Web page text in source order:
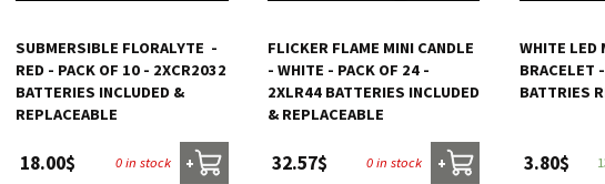
SUBMERSIBLE FLORALYTE  -
RED - PACK OF 10 - 2XCR2032
BATTERIES INCLUDED &
REPLACEABLE
18.00$ 0 in stock +
FLICKER FLAME MINI CANDLE
- WHITE - PACK OF 24 -
2XLR44 BATTERIES INCLUDED
& REPLACEABLE
32.57$ 0 in stock +
WHITE LED
BRACELET
BATTRIES
3.80$